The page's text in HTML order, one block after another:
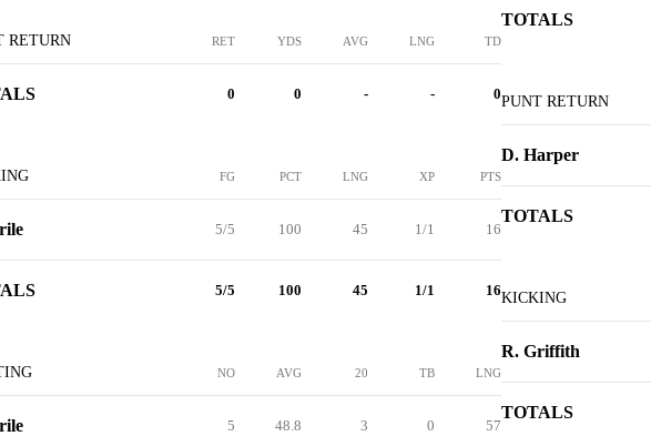
RETURN RET YDS AVG LNG TD
0 0 - - 0
FG PCT LNG XP PTS
5/5 100 45 1/1 16
5/5 100 45 1/1 16
NO AVG 20 TB LNG
5 48.8 3 0 57
TOTALS
PUNT RETURN
D. Harper
TOTALS
KICKING
R. Griffith
TOTALS